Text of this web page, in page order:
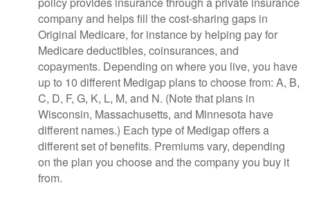
company and helps fill the cost-sharing gaps in
Original Medicare, for instance by helping pay for
Medicare deductibles, coinsurances, and
copayments. Depending on where you live, you have
up to 10 different Medigap plans to choose from: A, B,
C, D, F, G, K, L, M, and N. (Note that plans in
Wisconsin, Massachusetts, and Minnesota have
different names.) Each type of Medigap offers a
different set of benefits. Premiums vary, depending
on the plan you choose and the company you buy it
from.